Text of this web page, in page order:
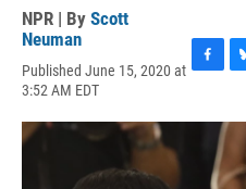
NPR | By Scott
Neuman
Published June 15, 2020 at
3:52 AM EDT
c
u
k